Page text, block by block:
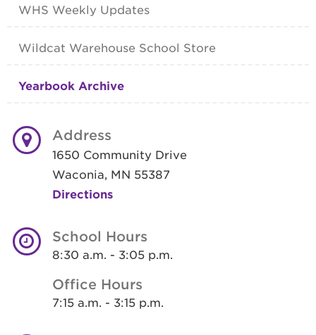
WHS Weekly Updates
Wildcat Warehouse School Store
Yearbook Archive
Address
1650 Community Drive
Waconia, MN 55387
Directions
School Hours
8:30 a.m. - 3:05 p.m.
Office Hours
7:15 a.m. - 3:15 p.m.